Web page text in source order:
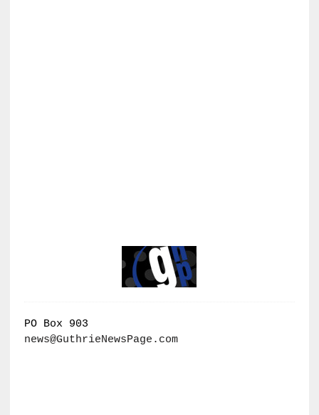
PO Box 903
news@GuthrieNewsPage.com